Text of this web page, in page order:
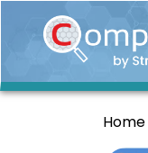
Home
Insights
Home